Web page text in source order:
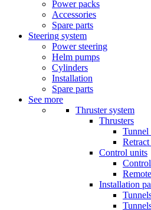
Power packs
Accessories
Spare parts
Steering system
Power steering
Helm pumps
Cylinders
Installation
Spare parts
See more
Thruster system
Thrusters
Tunnel
Retract
Control units
Installation